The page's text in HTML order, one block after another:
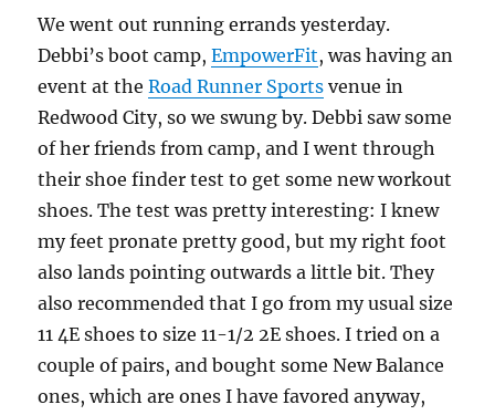
We went out running errands yesterday.
Debbi’s boot camp,EmpowerFit, was having an
event at theRoad Runner Sports venue in
Redwood City, so we swung by. Debbi saw some
of her friends from camp, and I went through
their shoe finder test to get some new workout
shoes. The test was pretty interesting: I knew
my feet pronate pretty good, but my right foot
also lands pointing outwards a little bit. They
also recommended that I go from my usual size
11 4E shoes to size 11-1/2 2E shoes. I tried on a
couple of pairs, and bought some New Balance
ones, which are ones I have favored anyway,